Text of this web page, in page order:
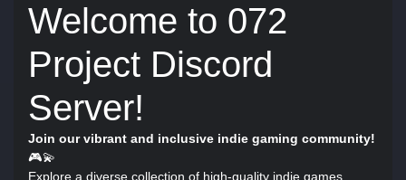
Welcome to 072
Project Discord
Server!
Join our vibrant and inclusive indie gaming community!
🎮💫
Explore a diverse collection of high-quality indie games